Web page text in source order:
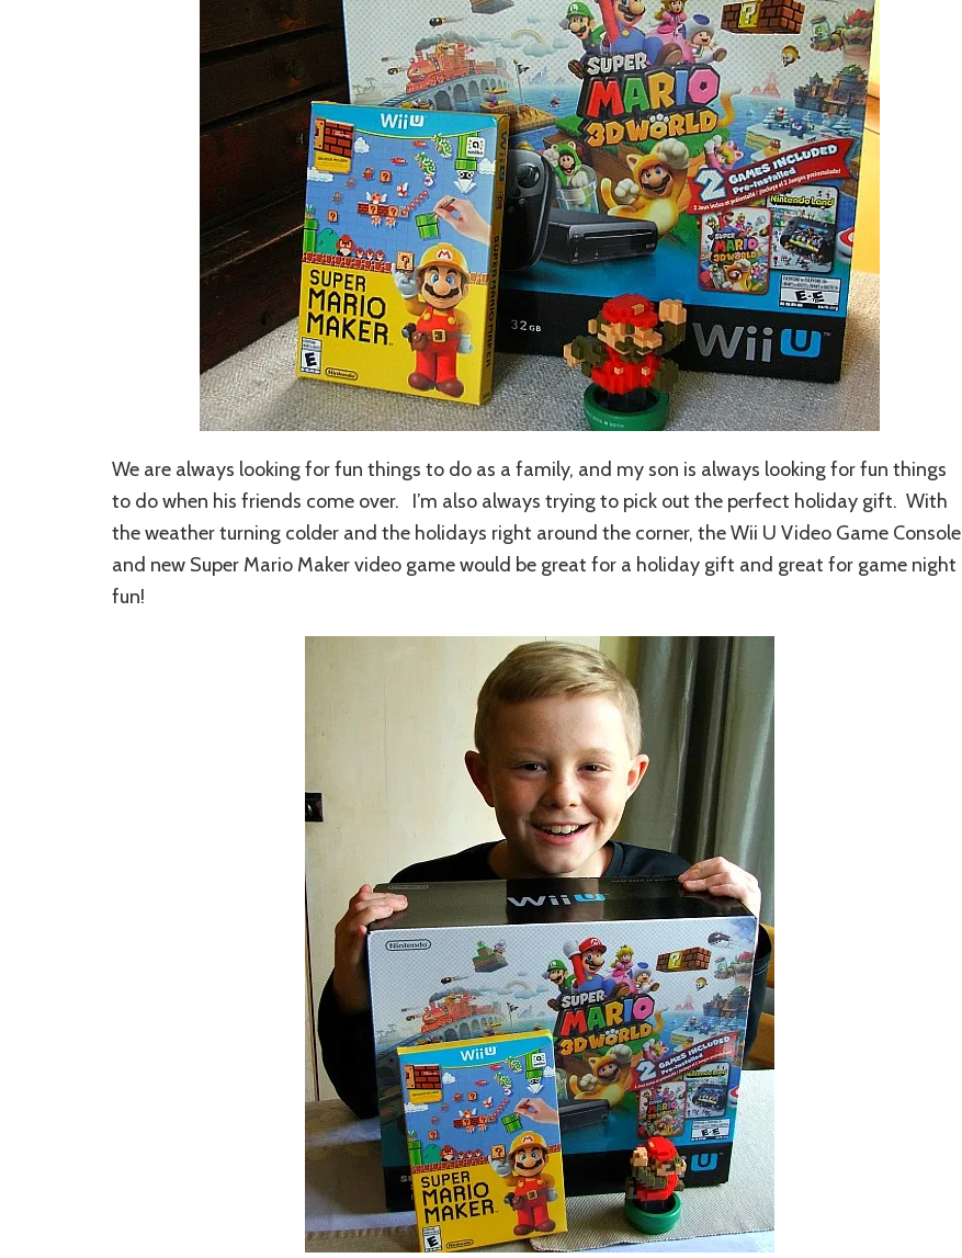
We are always looking for fun things to do as a family, and my son is always looking for fun things
to do when his friends come over. I’m also always trying to pick out the perfect holiday gift. With
the weather turning colder and the holidays right around the corner, the Wii U Video Game Console
and new Super Mario Maker video game would be great for a holiday gift and great for game night
fun!